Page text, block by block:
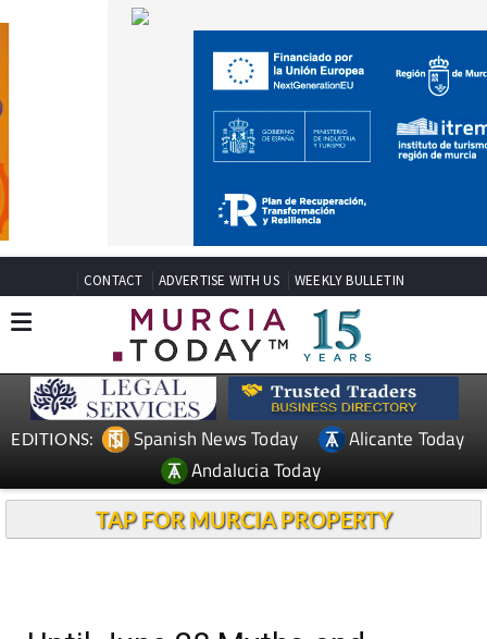
CONTACT ADVERTISE WITH US WEEKLY BULLETIN
EDITIONS: Spanish News Today
Alicante Today
Andalucia Today
TAP FOR MURCIA PROPERTY